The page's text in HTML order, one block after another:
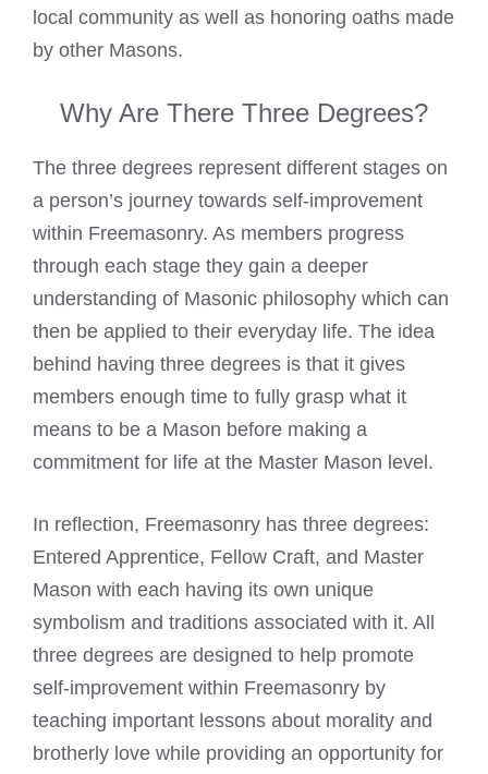
local community as well as honoring oaths made
by other Masons.
Why Are There Three Degrees?
The three degrees represent different stages on
a person’s journey towards self-improvement
within Freemasonry. As members progress
through each stage they gain a deeper
understanding of Masonic philosophy which can
then be applied to their everyday life. The idea
behind having three degrees is that it gives
members enough time to fully grasp what it
means to be a Mason before making a
commitment for life at the Master Mason level.
In reflection, Freemasonry has three degrees:
Entered Apprentice, Fellow Craft, and Master
Mason with each having its own unique
symbolism and traditions associated with it. All
three degrees are designed to help promote
self-improvement within Freemasonry by
teaching important lessons about morality and
brotherly love while providing an opportunity for